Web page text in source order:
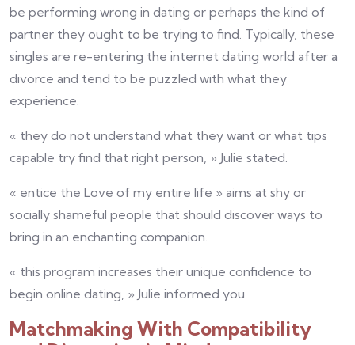
be performing wrong in dating or perhaps the kind of
partner they ought to be trying to find. Typically, these
singles are re-entering the internet dating world after a
divorce and tend to be puzzled with what they
experience.
« they do not understand what they want or what tips
capable try find that right person, » Julie stated.
« entice the Love of my entire life » aims at shy or
socially shameful people that should discover ways to
bring in an enchanting companion.
« this program increases their unique confidence to
begin online dating, » Julie informed you.
Matchmaking With Compatibility